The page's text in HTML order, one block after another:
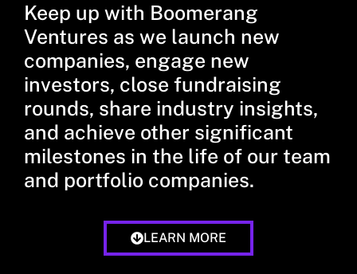
Keep up with Boomerang
Ventures as we launch new
companies, engage new
investors, close fundraising
rounds, share industry insights,
and achieve other significant
milestones in the life of our team
and portfolio companies.
LEARN MORE